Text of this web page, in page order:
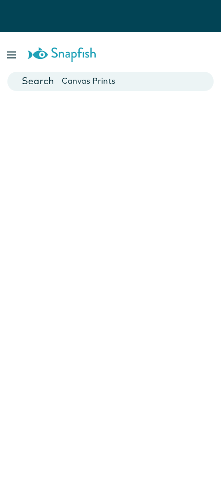
Cards
Canvas Prints